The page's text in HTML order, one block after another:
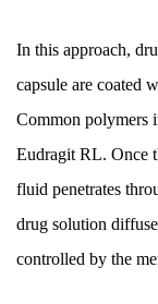
Why
Release
Matters
Clinically
8.1
Reduction
in
In this approach,
capsule are coated
Common polymers
Eudragit RL. Once
fluid penetrates
drug solution
controlled by the